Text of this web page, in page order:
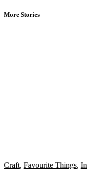
More Stories
Craft, Favourite Things,